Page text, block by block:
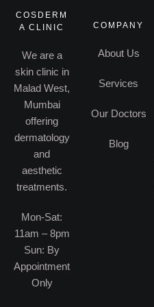
COSDERM
A CLINIC
We are a
skin clinic in
Malad West,
Mumbai
offering
dermatology
and
aesthetic
treatments.
Mon-Sat:
11am – 8pm
Sun: By
Appointment
Only
COMPANY
About Us
Services
Our Doctors
Blog